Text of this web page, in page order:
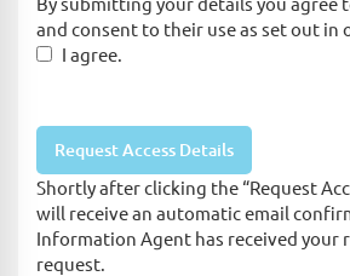
and consent to their use as set out in
I agree.
Shortly after clicking the “Request
will receive an automatic email
Information Agent has received your
request.